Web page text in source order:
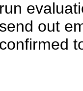
run
send out
confirmed